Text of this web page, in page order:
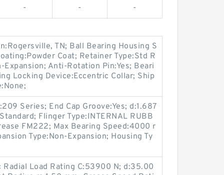
- - -
TN; Ball Bearing Housing S
Coat; Retainer Type:Std R
Expansion; Anti-Rotation Pin:Yes; Beari
Locking Device:Eccentric Collar; Ship
Series; End Cap Groove:Yes; d:1.687
Flinger Type:INTERNAL RUBB
FM222; Max Bearing Speed:4000 r
Type:Non-Expansion; Housing Ty
Load Rating C:53900 N; d:35.00